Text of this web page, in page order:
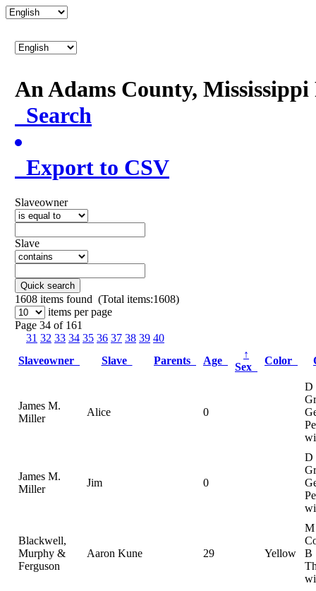
An Adams County,
Search
Export to CSV
Slaveowner
Slave
Quick search
1608 items found (Total items:1608)
items per page
Page 34 of 161
31 32 33 34 35 36 37 38 39 40
Slaveowner
Slave Parents Age
↑
Sex
Color
James M.
Miller
Alice 0
D
James M.
Miller
Jim 0
D
Blackwell,
Murphy &
Ferguson
Aaron Kune 29 Yellow
M
B